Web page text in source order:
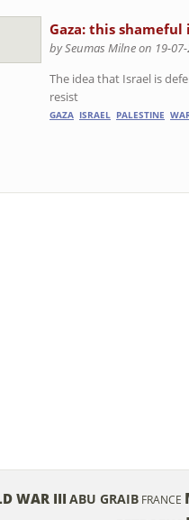
Gaza: this
by Seumas Milne on 19-
The idea that Israel is
resist
GAZA ISRAEL PALESTINE
WAR III ABU GRAIB FRANCE